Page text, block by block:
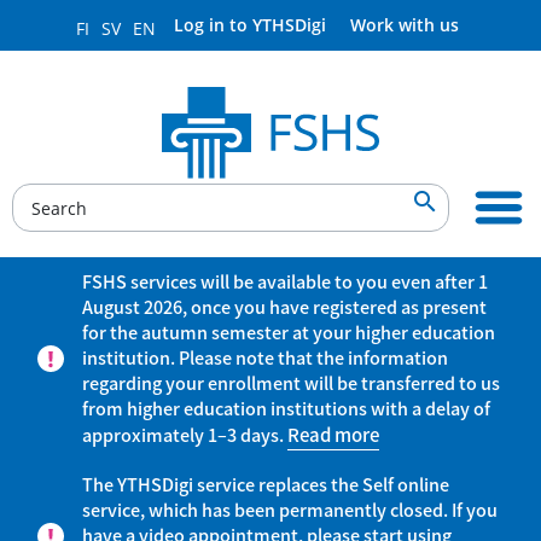
FI SV EN Log in to YTHSDigi Work with us

FSHS services will be available to you even after 1
August 2026, once you have registered as present
for the autumn semester at your higher education
institution. Please note that the information
regarding your enrollment will be transferred to us
from higher education institutions with a delay of
approximately 1–3 days.Read more
The YTHSDigi service replaces the Self online
service, which has been permanently closed. If you
have a video appointment, please start using